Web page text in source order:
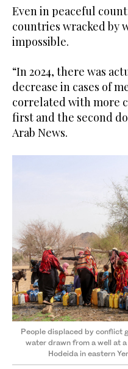
Even in peaceful
countries wracked by
impossible.
“In 2024, there was
decrease in cases of
correlated with more
first and the second
Arab News.
People displaced by conflict
water drawn from a well at
Hodeida in eastern